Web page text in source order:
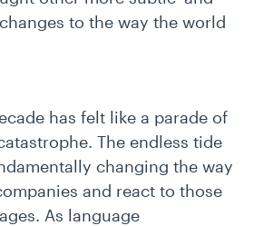
to the way the world
has felt like a parade of
The endless tide
changing the way
and react to those
As language